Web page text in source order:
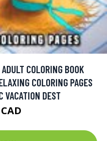
COLORING BOOK
COLORING PAGES
VACATION DEST